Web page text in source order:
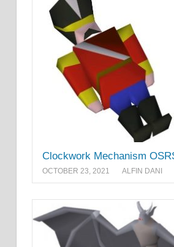
Clockwork Mechanism
OCTOBER 23, 2021 ALFIN DANI